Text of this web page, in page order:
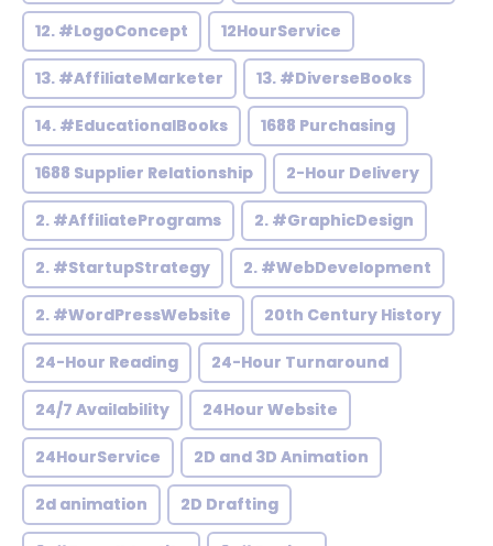
12. #LogoConcept 12HourService
13. #AffiliateMarketer 13. #DiverseBooks
14. #EducationalBooks 1688 Purchasing
1688 Supplier Relationship 2-Hour Delivery
2. #AffiliatePrograms 2. #GraphicDesign
2. #StartupStrategy 2. #WebDevelopment
2. #WordPressWebsite 20th Century History
24-Hour Reading 24-Hour Turnaround
24/7 Availability 24Hour Website
24HourService 2D and 3D Animation
2d animation 2D Drafting